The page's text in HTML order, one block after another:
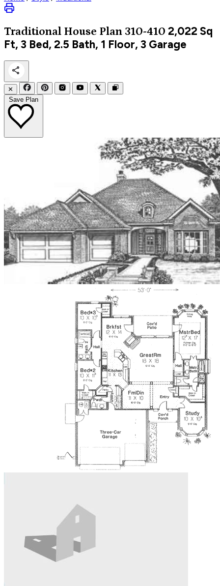
Traditional House Plan 310-410 2,022 Sq
Ft, 3 Bed, 2.5 Bath, 1 Floor, 3 Garage
✕
Save Plan